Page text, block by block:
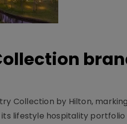
Collection by Hilton,
lifestyle hospitality portfolio